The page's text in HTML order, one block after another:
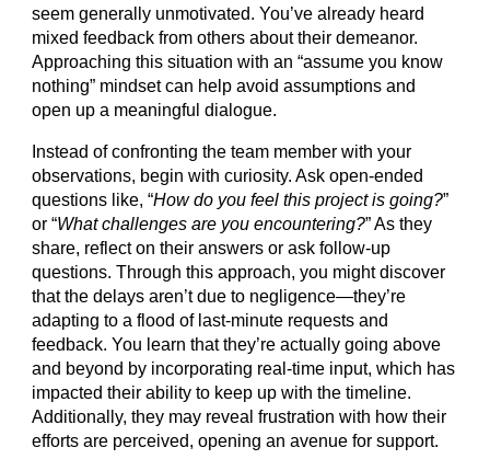
seem generally unmotivated. You’ve already heard
mixed feedback from others about their demeanor.
Approaching this situation with an “assume you know
nothing” mindset can help avoid assumptions and
open up a meaningful dialogue.
Instead of confronting the team member with your
observations, begin with curiosity. Ask open-ended
questions like, “How do you feel this project is going?”
or “What challenges are you encountering?” As they
share, reflect on their answers or ask follow-up
questions. Through this approach, you might discover
that the delays aren’t due to negligence—they’re
adapting to a flood of last-minute requests and
feedback. You learn that they’re actually going above
and beyond by incorporating real-time input, which has
impacted their ability to keep up with the timeline.
Additionally, they may reveal frustration with how their
efforts are perceived, opening an avenue for support.